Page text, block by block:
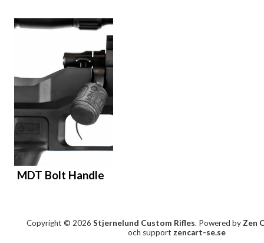
MDT Bolt Handle
Copyright © 2026 Stjernelund Custom Rifles. Powered byZen
och support zencart-se.se